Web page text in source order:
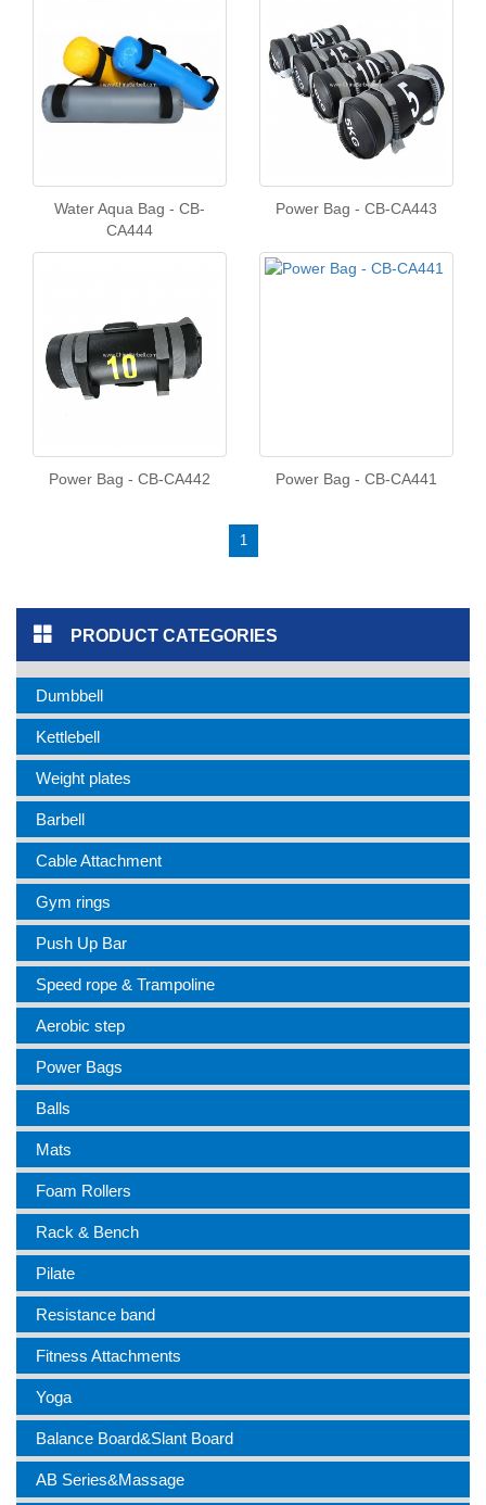
Water Aqua Bag - CB-
CA444
Power Bag - CB-CA443
Power Bag - CB-CA442 Power Bag - CB-CA441
1
PRODUCT CATEGORIES
Dumbbell
Kettlebell
Weight plates
Barbell
Cable Attachment
Gym rings
Push Up Bar
Speed rope & Trampoline
Aerobic step
Power Bags
Balls
Mats
Foam Rollers
Rack & Bench
Pilate
Resistance band
Fitness Attachments
Yoga
Balance Board&Slant Board
AB Series&Massage